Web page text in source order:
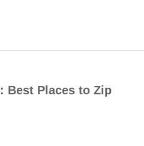
Best Places to Zip